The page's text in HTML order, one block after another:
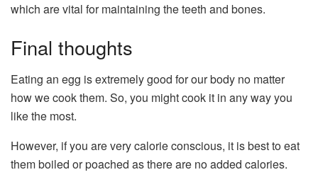
which are vital for maintaining the teeth and bones.
Final thoughts
Eating an egg is extremely good for our body no matter
how we cook them. So, you might cook it in any way you
like the most.
However, if you are very calorie conscious, it is best to eat
them boiled or poached as there are no added calories.